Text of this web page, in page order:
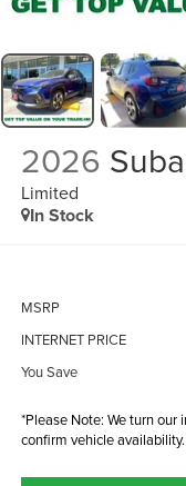
2026
Limited
In Stock
MSRP
INTERNET PRICE
You Save
*Please Note: We turn
confirm vehicle availability.